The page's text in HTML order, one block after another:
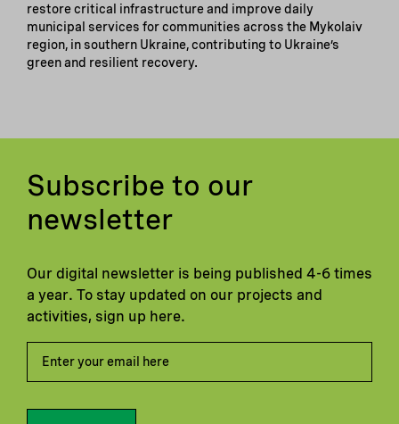
restore critical infrastructure and improve daily
municipal services for communities across the Mykolaiv
region, in southern Ukraine, contributing to Ukraine’s
green and resilient recovery.
Subscribe to our
newsletter
Our digital newsletter is being published 4-6 times
a year. To stay updated on our projects and
activities, sign up here.